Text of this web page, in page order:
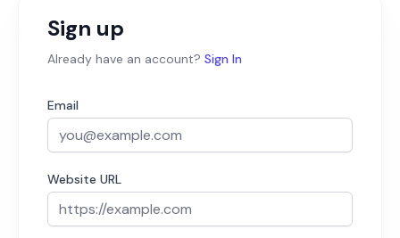
Sign up
Already have an account? Sign In
Email
Website URL